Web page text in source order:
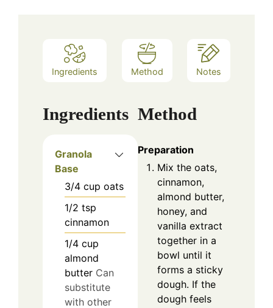
Ingredients Method Notes
Ingredients
Granola
Base
3/4 cup oats
1/2 tsp
cinnamon
1/4 cup
almond
butter Can
substitute
with other
Method
Preparation
Mix the oats,
cinnamon,
almond butter,
honey, and
vanilla extract
together in a
bowl until it
forms a sticky
dough. If the
dough feels